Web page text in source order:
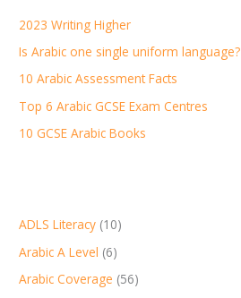
f
o
r
:
2023 Writing Higher
Is Arabic one single uniform language?
10 Arabic Assessment Facts
Top 6 Arabic GCSE Exam Centres
10 GCSE Arabic Books
ADLS Literacy (10)
Arabic A Level (6)
Arabic Coverage (56)